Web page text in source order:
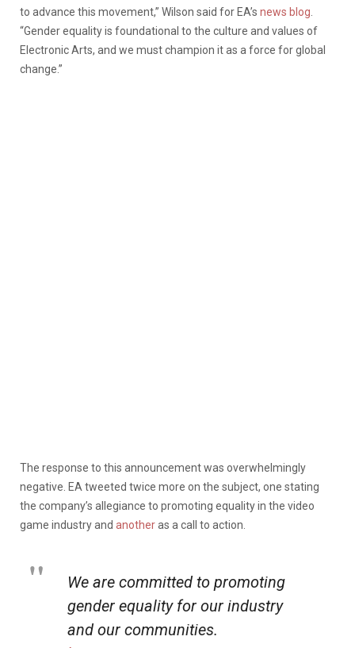
to advance this movement,” Wilson said for EA’s news blog
“Gender equality is foundational to the culture and values of
Electronic Arts, and we must champion it as a force for global
change.”
The response to this announcement was overwhelmingly
negative. EA tweeted twice more on the subject, one stating
the company’s allegiance to promoting equality in the video
game industry and anotheras a call to action.
We are committed to promoting
gender equality for our industry
and our communities.